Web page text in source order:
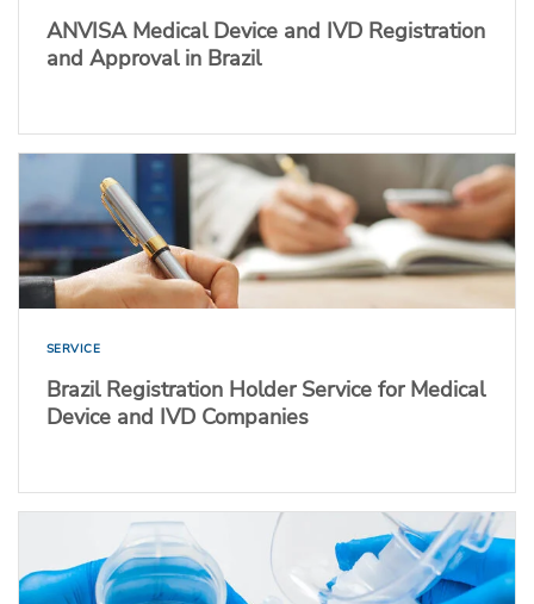
ANVISA Medical Device and IVD Registration
and Approval in Brazil
SERVICE
Brazil Registration Holder Service for Medical
Device and IVD Companies